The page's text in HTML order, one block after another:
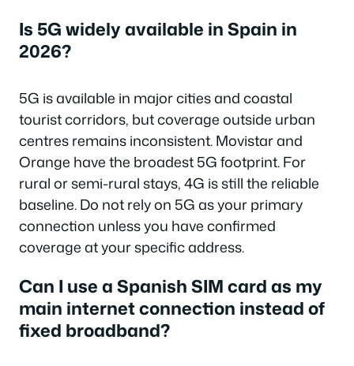
Is 5G widely available in Spain in
2026?
5G is available in major cities and coastal
tourist corridors, but coverage outside urban
centres remains inconsistent. Movistar and
Orange have the broadest 5G footprint. For
rural or semi-rural stays, 4G is still the reliable
baseline. Do not rely on 5G as your primary
connection unless you have confirmed
coverage at your specific address.
Can I use a Spanish SIM card as my
main internet connection instead of
fixed broadband?